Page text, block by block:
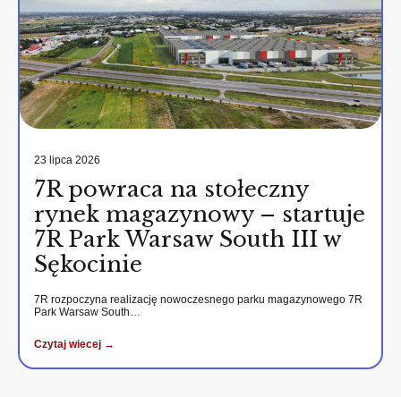
23 lipca 2026
7R powraca na stołeczny
rynek magazynowy – startuje
7R Park Warsaw South III w
Sękocinie
7R rozpoczyna realizację nowoczesnego parku magazynowego 7R
Park Warsaw South…
Czytaj wiecej →